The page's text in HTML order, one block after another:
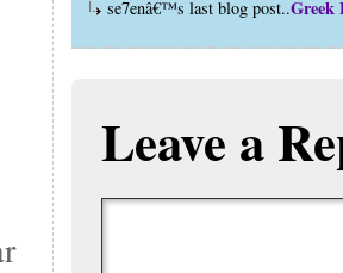
se7enâ€™s last blog post..Greek
Leave a